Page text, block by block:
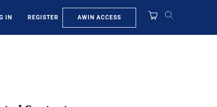
IN REGISTER AWIN ACCESS